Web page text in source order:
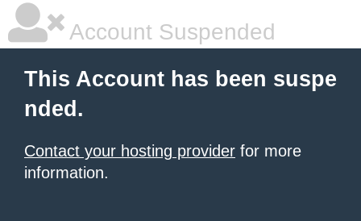
Account Suspended
This Account has been suspe
nded.
Contact your hosting provider for more
information.